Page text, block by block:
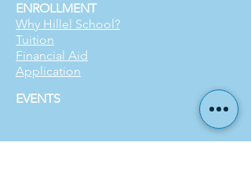
ENROLLMENT
Why Hillel School?
Tuition
Financial Aid
Application
EVENTS